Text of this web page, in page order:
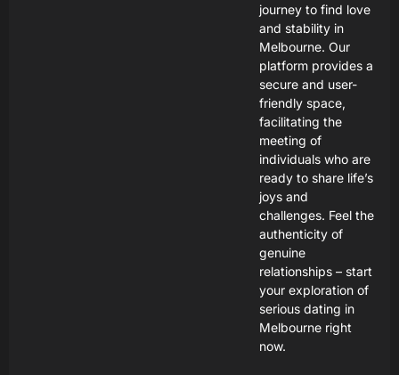
journey to find love
and stability in
Melbourne. Our
platform provides a
secure and user-
friendly space,
facilitating the
meeting of
individuals who are
ready to share life’s
joys and
challenges. Feel the
authenticity of
genuine
relationships – start
your exploration of
serious dating in
Melbourne right
now.